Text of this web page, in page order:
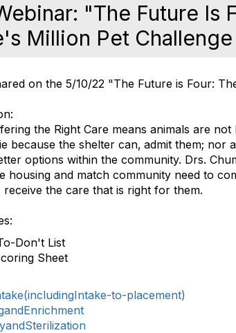
"The Future Is
Million Pet Challenge
on the 5/10/22 "The Future is Four:
the Right Care means animals are
because the shelter can‚ admit them; nor
options within the community. Drs.
housing and match community need to
receive the care that is right for them.
Don't List
Sheet
to-placement)